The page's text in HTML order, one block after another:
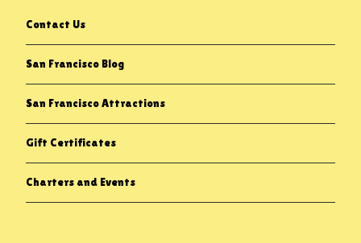
Contact Us
San Francisco Blog
San Francisco Attractions
Gift Certificates
Charters and Events